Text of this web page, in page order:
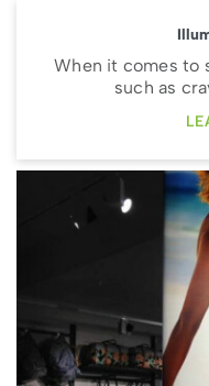
When it comes to
such as